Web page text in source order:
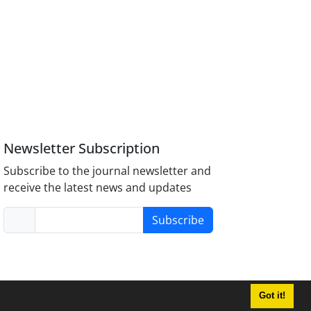
Got it!
Newsletter Subscription
Subscribe to the journal newsletter and
receive the latest news and updates
Subscribe